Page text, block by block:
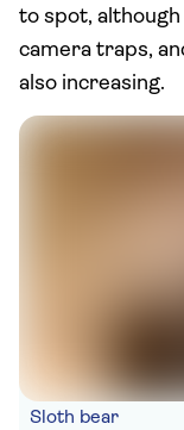
to spot,
camera traps,
also increasing.
Sloth bear